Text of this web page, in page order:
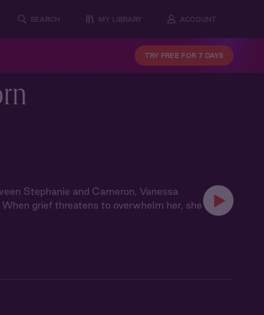
SEARCH MY LIBRARY ACCOUNT
TRY FREE FOR 7 DAYS
Stephanie and Cameron, Vanessa
grief threatens to overwhelm her, she